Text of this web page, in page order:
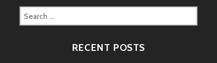
Search
for:
RECENT POSTS